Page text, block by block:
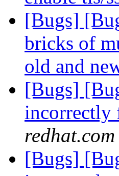
[Bugs]
bricks of
old and
[Bugs]
incorrectly
redhat.com
[Bugs]